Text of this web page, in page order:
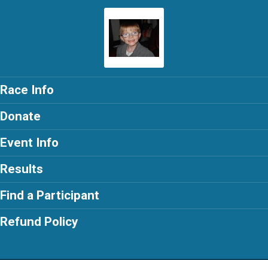
Race Info
Donate
Event Info
Results
Find a Participant
Refund Policy